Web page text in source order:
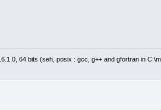
64 bits (seh, posix : gcc, g++ and gfortran in